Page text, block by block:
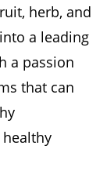
herb, and
a leading
a passion
that can